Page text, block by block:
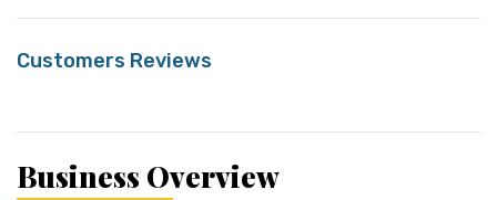
Customers Reviews
Business Overview